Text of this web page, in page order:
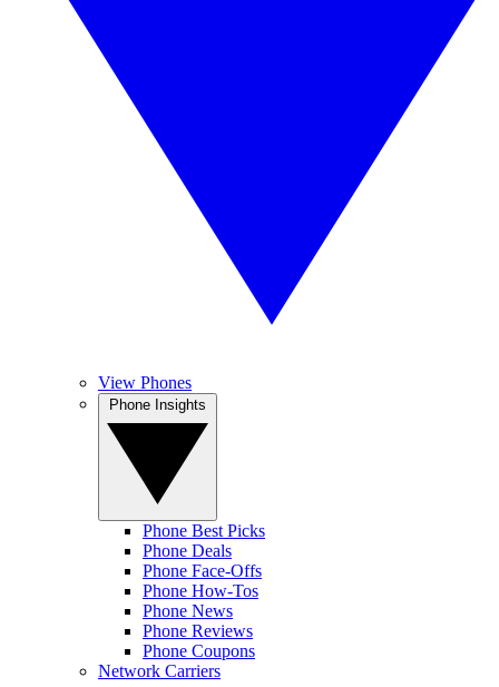
View Phones
Phone Best Picks
Phone Deals
Phone Face-Offs
Phone How-Tos
Phone News
Phone Reviews
Phone Coupons
Network Carriers